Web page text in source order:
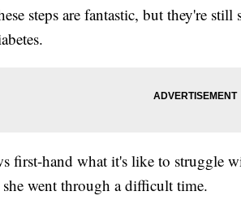
steps are fantastic, but they're
first-hand what it's like to struggle
she went through a difficult time.